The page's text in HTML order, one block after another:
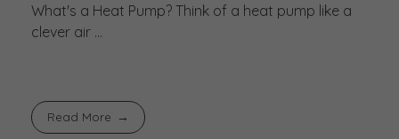
What's a Heat Pump? Think of a heat pump like a
clever air ...
Read More